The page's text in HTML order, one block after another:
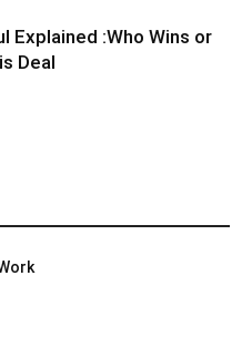
Explained :Who Wins or
Deal